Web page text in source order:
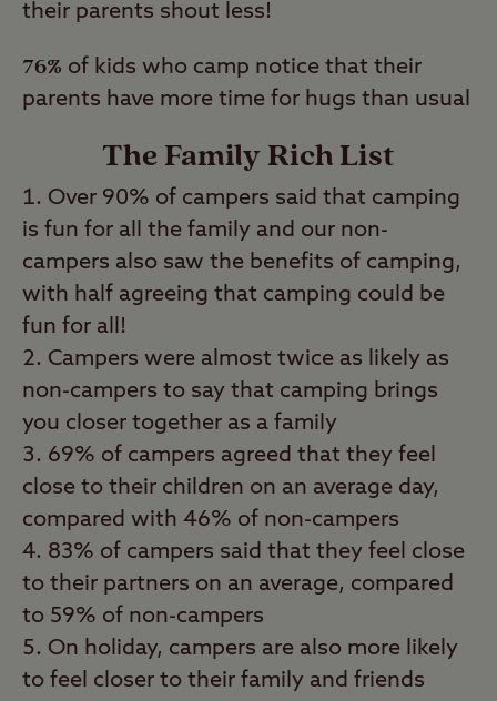
their parents shout less!
76% of kids who camp notice that their
parents have more time for hugs than usual
The Family Rich List
Over 90% of campers said that camping
is fun for all the family and our non-
campers also saw the benefits of camping,
with half agreeing that camping could be
fun for all!
Campers were almost twice as likely as
non-campers to say that camping brings
you closer together as a family
69% of campers agreed that they feel
close to their children on an average day,
compared with 46% of non-campers
83% of campers said that they feel close
to their partners on an average, compared
to 59% of non-campers
On holiday, campers are also more likely
to feel closer to their family and friends